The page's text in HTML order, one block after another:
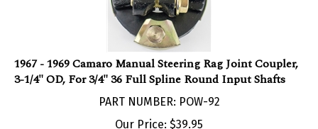
1967 - 1969 Camaro Manual Steering Rag Joint Coupler,
3-1/4" OD, For 3/4" 36 Full Spline Round Input Shafts
PART NUMBER: POW-92
Our Price:$ 39.95